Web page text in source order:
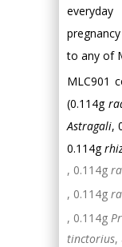
to any of
MLC901
(0.114g
Astragali,
0.114g
, 0.114g
, 0.114g
, 0.114g
tinctorius,